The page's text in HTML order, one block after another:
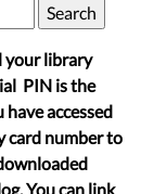
your library
PIN is the
accessed
card number to
You can link